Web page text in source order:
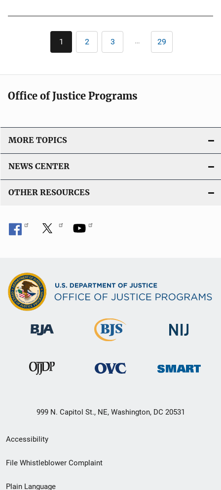
Pagination
Current
page
1 Page
2 Page
3 … Last
page
29
Office of Justice Programs
MORE TOPICS
NEWS CENTER
OTHER RESOURCES
999 N. Capitol St., NE, Washington, DC 20531
Secondary
Footer
Accessibility
File Whistleblower Complaint
Plain Language